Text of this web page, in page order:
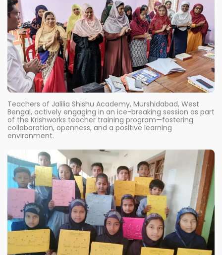
Teachers of Jalilia Shishu Academy, Murshidabad, West
Bengal, actively engaging in an ice-breaking session as part
of the Krishworks teacher training program—fostering
collaboration, openness, and a positive learning
environment.